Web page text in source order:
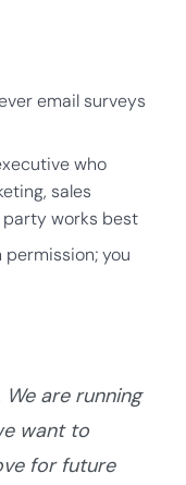
email surveys
who
sales
works best
you
are running
want to
for future